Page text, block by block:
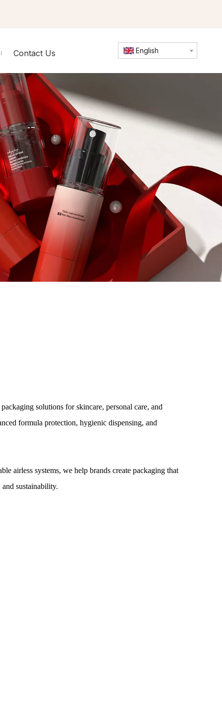
Contact Us English
Beauty Brands
solutions for skincare, personal care, and
formula protection, hygienic dispensing, and
airless systems, we help brands create packaging that
and sustainability.